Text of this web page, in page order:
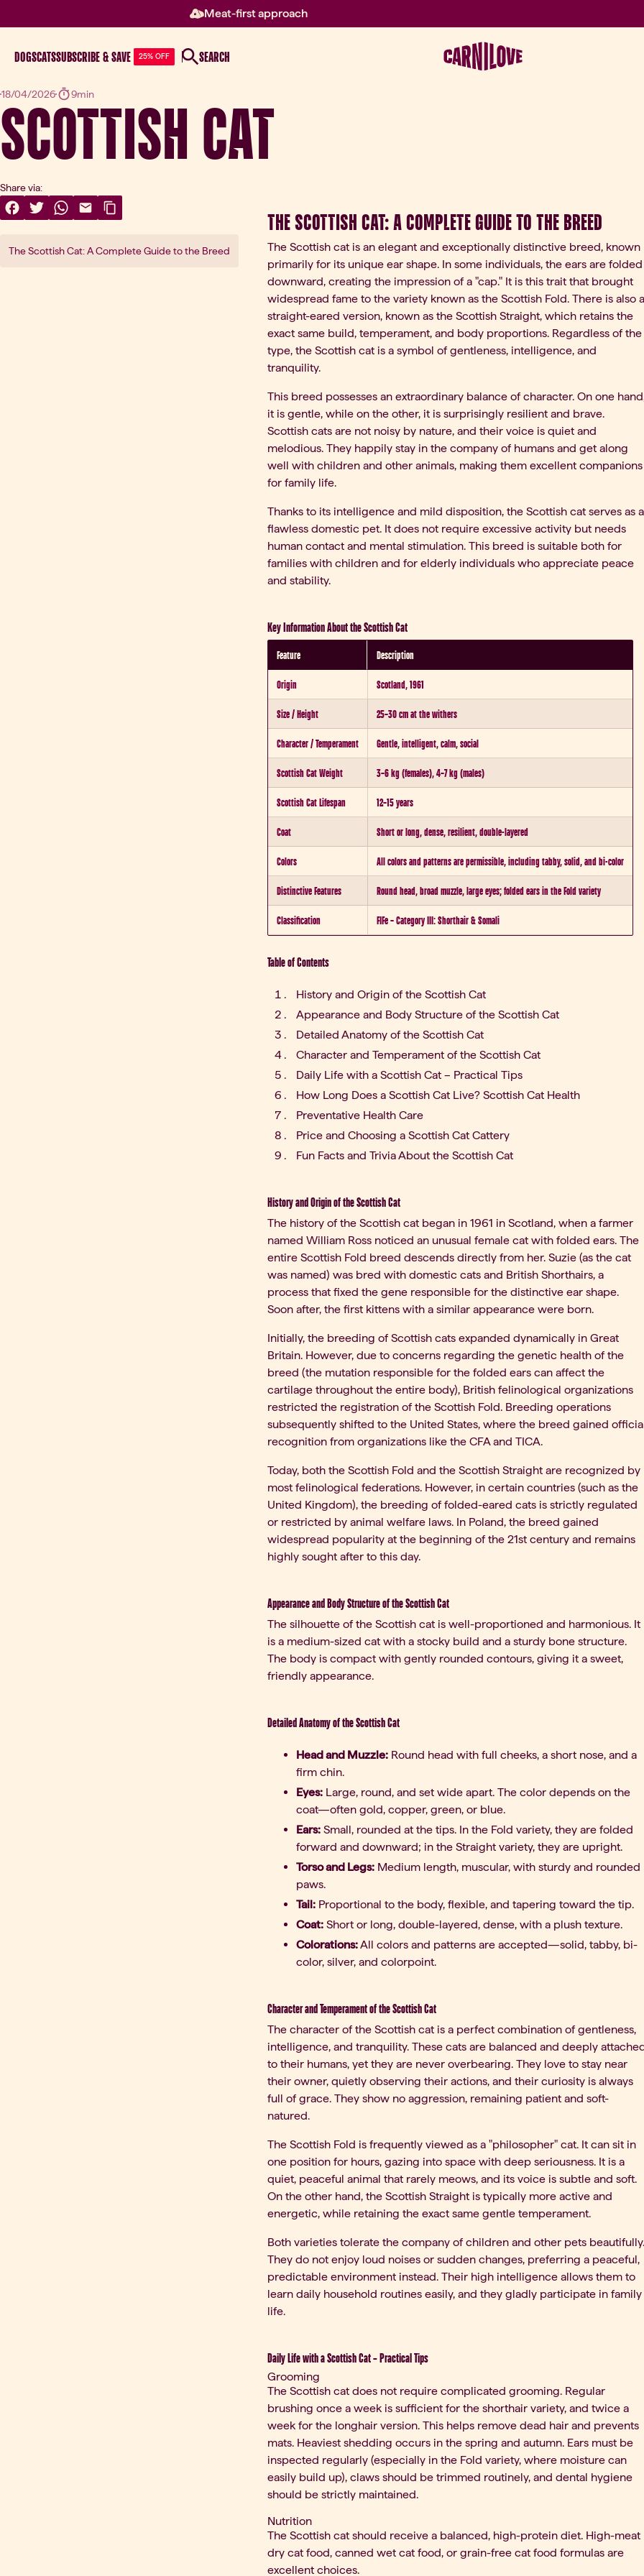
Meat-first approach
DOGSCATSSUBSCRIBE & SAVE 25% OFF SEARCH
18/04/2026 9min
Scottish Cat
Share via:
Share On Facebook
(opens in a new tab)
Share On Twitter
(opens in a new tab)
Share On WhatsApp
(opens in a new tab)
Share Via Email
(opens in a new tab)
Copy Link
The Scottish Cat: A Complete Guide to the Breed
The Scottish Cat: A Complete Guide to the Breed
The Scottish cat is an elegant and exceptionally distinctive breed, known
primarily for its unique ear shape. In some individuals, the ears are folded
downward, creating the impression of a "cap." It is this trait that brought
widespread fame to the variety known as the Scottish Fold. There is also a
straight-eared version, known as the Scottish Straight, which retains the
exact same build, temperament, and body proportions. Regardless of the
type, the Scottish cat is a symbol of gentleness, intelligence, and
tranquility.
This breed possesses an extraordinary balance of character. On one
it is gentle, while on the other, it is surprisingly resilient and brave.
Scottish cats are not noisy by nature, and their voice is quiet and
melodious. They happily stay in the company of humans and get along
well with children and other animals, making them excellent companions
for family life.
Thanks to its intelligence and mild disposition, the Scottish cat serves as a
flawless domestic pet. It does not require excessive activity but needs
human contact and mental stimulation. This breed is suitable both for
families with children and for elderly individuals who appreciate peace
and stability.
Key Information About the Scottish Cat
Feature Description
Origin Scotland, 1961
Size / Height 25–30 cm at the withers
Character / Temperament Gentle, intelligent, calm, social
Scottish Cat Weight 3–6 kg (females), 4–7 kg (males)
Scottish Cat Lifespan 12–15 years
Coat Short or long, dense, resilient, double-layered
Colors All colors and patterns are permissible, including tabby, solid, and bi-color
Distinctive Features Round head, broad muzzle, large eyes; folded ears in the Fold variety
Classification FIFe – Category III: Shorthair & Somali
Table of Contents
History and Origin of the Scottish Cat
Appearance and Body Structure of the Scottish Cat
Detailed Anatomy of the Scottish Cat
Character and Temperament of the Scottish Cat
Daily Life with a Scottish Cat – Practical Tips
How Long Does a Scottish Cat Live? Scottish Cat Health
Preventative Health Care
Price and Choosing a Scottish Cat Cattery
Fun Facts and Trivia About the Scottish Cat
History and Origin of the Scottish Cat
The history of the Scottish cat began in 1961 in Scotland, when a farmer
named William Ross noticed an unusual female cat with folded ears. The
entire Scottish Fold breed descends directly from her. Suzie (as the cat
was named) was bred with domestic cats and British Shorthairs, a
process that fixed the gene responsible for the distinctive ear shape.
Soon after, the first kittens with a similar appearance were born.
Initially, the breeding of Scottish cats expanded dynamically in Great
Britain. However, due to concerns regarding the genetic health of the
breed (the mutation responsible for the folded ears can affect the
cartilage throughout the entire body), British felinological organizations
restricted the registration of the Scottish Fold. Breeding operations
subsequently shifted to the United States, where the breed gained
recognition from organizations like the CFA and TICA.
Today, both the Scottish Fold and the Scottish Straight are recognized by
most felinological federations. However, in certain countries (such as the
United Kingdom), the breeding of folded-eared cats is strictly regulated
or restricted by animal welfare laws. In Poland, the breed gained
widespread popularity at the beginning of the 21st century and remains
highly sought after to this day.
Appearance and Body Structure of the Scottish Cat
The silhouette of the Scottish cat is well-proportioned and harmonious. It
is a medium-sized cat with a stocky build and a sturdy bone structure.
The body is compact with gently rounded contours, giving it a sweet,
friendly appearance.
Detailed Anatomy of the Scottish Cat
Head and Muzzle: Round head with full cheeks, a short nose, and a
firm chin.
Eyes: Large, round, and set wide apart. The color depends on the
coat—often gold, copper, green, or blue.
Ears: Small, rounded at the tips. In the Fold variety, they are folded
forward and downward; in the Straight variety, they are upright.
Torso and Legs: Medium length, muscular, with sturdy and rounded
paws.
Tail: Proportional to the body, flexible, and tapering toward the tip.
Coat: Short or long, double-layered, dense, with a plush texture.
Colorations:All colors and patterns are accepted—solid, tabby, bi-
color, silver, and colorpoint.
Character and Temperament of the Scottish Cat
The character of the Scottish cat is a perfect combination of gentleness,
intelligence, and tranquility. These cats are balanced and deeply
to their humans, yet they are never overbearing. They love to stay near
their owner, quietly observing their actions, and their curiosity is always
full of grace. They show no aggression, remaining patient and soft-
natured.
The Scottish Fold is frequently viewed as a "philosopher" cat. It can sit in
one position for hours, gazing into space with deep seriousness. It is a
quiet, peaceful animal that rarely meows, and its voice is subtle and soft.
On the other hand, the Scottish Straight is typically more active and
energetic, while retaining the exact same gentle temperament.
Both varieties tolerate the company of children and other pets beautifully.
They do not enjoy loud noises or sudden changes, preferring a peaceful,
predictable environment instead. Their high intelligence allows them to
learn daily household routines easily, and they gladly participate in family
life.
Daily Life with a Scottish Cat – Practical Tips
Grooming
The Scottish cat does not require complicated grooming. Regular
brushing once a week is sufficient for the shorthair variety, and twice a
week for the longhair version. This helps remove dead hair and prevents
mats. Heaviest shedding occurs in the spring and autumn. Ears must be
inspected regularly (especially in the Fold variety, where moisture can
easily build up), claws should be trimmed routinely, and dental hygiene
should be strictly maintained.
Nutrition
The Scottish cat should receive a balanced, high-protein diet. High-meat
dry cat food, canned wet cat food, or grain-free cat food formulas are
excellent choices.